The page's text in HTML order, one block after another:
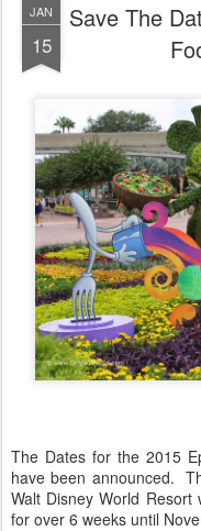
JAN
15
Save The
The Dates for the 2015
have been announced.
Walt Disney World
for over 6 weeks until